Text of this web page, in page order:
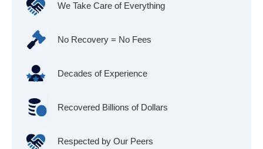
We Take Care of Everything
No Recovery = No Fees
Decades of Experience
Recovered Billions of Dollars
Respected by Our Peers